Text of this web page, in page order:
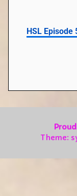
HSL Episode
Theme: